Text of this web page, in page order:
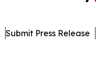
Submit Press Release